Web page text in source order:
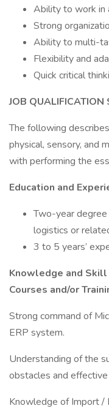
Ability to work in
Strong
Ability to multi-
Flexibility and
Quick critical
JOB
The following
physical, sensory, and
with performing the
Education and
Two-year degree
logistics or
3 to 5 years’
Knowledge and
Courses and/or
Strong command of
ERP system.
Understanding of the
obstacles and
Knowledge of Import /